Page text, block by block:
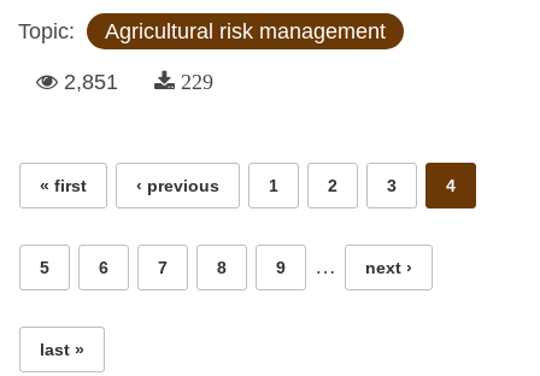
Topic:
Agricultural risk management
2,851 229
« first ‹ previous 1 2 3 4
5 6 7 8 9 … next ›
last »